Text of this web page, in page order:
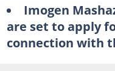
Imogen
are set to apply
connection with